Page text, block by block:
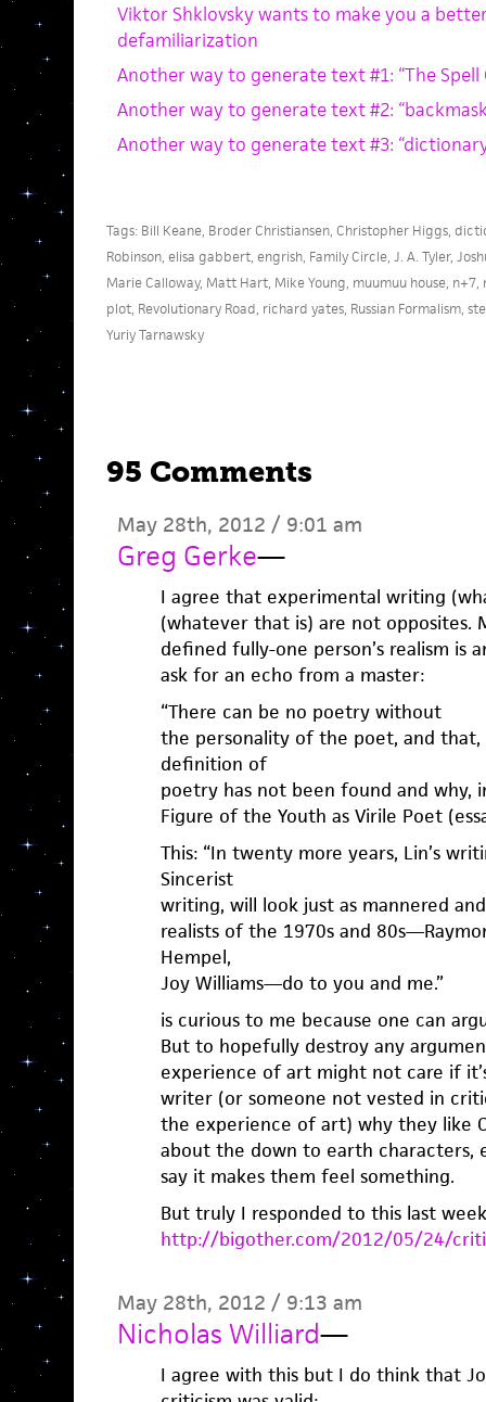
Viktor Shklovsky wants to make you a
defamiliarization
Another way to generate text #1: “The Spell
Another way to generate text #2:
Another way to generate text #3:
Tags: Bill Keane, Broder Christiansen, Christopher Higgs,
Robinson, elisa gabbert, engrish, Family Circle, J. A. Tyler,
Marie Calloway, Matt Hart, Mike Young, muumuu house, n+7,
plot, Revolutionary Road, richard yates, Russian Formalism,
Yuriy Tarnawsky
95 Comments
May 28th, 2012 / 9:01 am
Greg Gerke—
I agree that experimental writing
(whatever that is) are not opposites.
defined fully-one person’s realism is
ask for an echo from a master:
“There can be no poetry without
the personality of the poet, and that,
definition of
poetry has not been found and why,
Figure of the Youth as Virile Poet
This: “In twenty more years, Lin’s
Sincerist
writing, will look just as mannered
realists of the 1970s and
Hempel,
Joy Williams—do to you and me.”
is curious to me because one can
But to hopefully destroy any
experience of art might not care if
writer (or someone not vested in
the experience of art) why they like
about the down to earth characters,
say it makes them feel something.
But truly I responded to this last
http://bigother.com/2012/05/24/
May 28th, 2012 / 9:13 am
Nicholas Williard—
I agree with this but I do think that